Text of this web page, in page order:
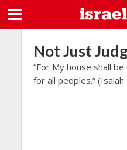
Not Just
“For My house shall
for all peoples.”